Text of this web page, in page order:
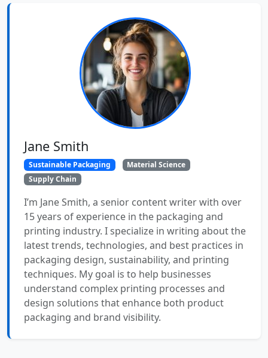
Jane Smith
Sustainable Packaging
Material Science
Supply Chain
I’m Jane Smith, a senior content writer with over
15 years of experience in the packaging and
printing industry. I specialize in writing about the
latest trends, technologies, and best practices in
packaging design, sustainability, and printing
techniques. My goal is to help businesses
understand complex printing processes and
design solutions that enhance both product
packaging and brand visibility.